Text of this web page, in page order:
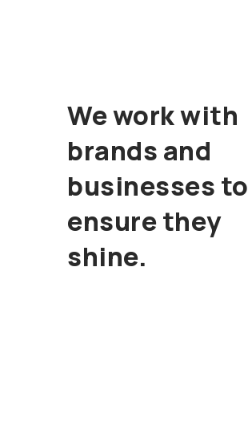
We work with
brands and
businesses to
ensure they
shine.